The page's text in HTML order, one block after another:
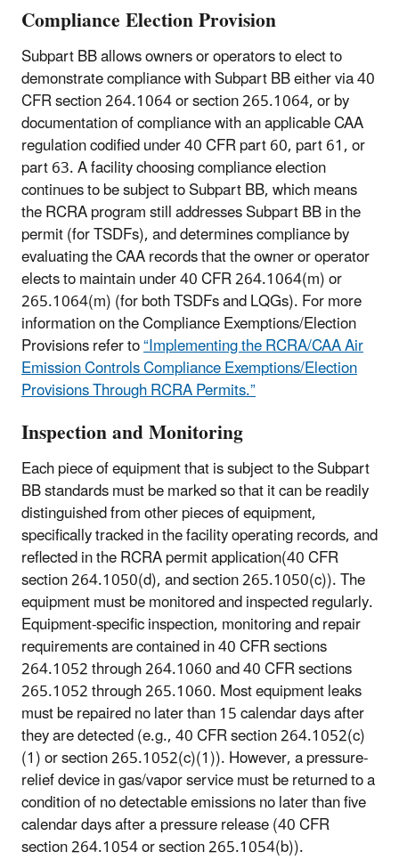
Compliance Election Provision
Subpart BB allows owners or operators to elect to
demonstrate compliance with Subpart BB either via 40
CFR section 264.1064 or section 265.1064, or by
documentation of compliance with an applicable CAA
regulation codified under 40 CFR part 60, part 61, or
part 63. A facility choosing compliance election
continues to be subject to Subpart BB, which means
the RCRA program still addresses Subpart BB in the
permit (for TSDFs), and determines compliance by
evaluating the CAA records that the owner or operator
elects to maintain under 40 CFR 264.1064(m) or
265.1064(m) (for both TSDFs and LQGs). For more
information on the Compliance Exemptions/Election
Provisions refer to“Implementing the RCRA/CAA Air
Emission Controls Compliance Exemptions/Election
Provisions Through RCRA Permits.”
Inspection and Monitoring
Each piece of equipment that is subject to the Subpart
BB standards must be marked so that it can be readily
distinguished from other pieces of equipment,
specifically tracked in the facility operating records, and
reflected in the RCRA permit application(40 CFR
section 264.1050(d), and section 265.1050(c)). The
equipment must be monitored and inspected regularly.
Equipment-specific inspection, monitoring and repair
requirements are contained in 40 CFR sections
264.1052 through 264.1060 and 40 CFR sections
265.1052 through 265.1060. Most equipment leaks
must be repaired no later than 15 calendar days after
they are detected (e.g., 40 CFR section 264.1052(c)
(1) or section 265.1052(c)(1)). However, a pressure-
relief device in gas/vapor service must be returned to a
condition of no detectable emissions no later than five
calendar days after a pressure release (40 CFR
section 264.1054 or section 265.1054(b)).